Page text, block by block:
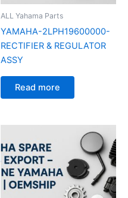
ALL Yahama Parts
YAMAHA-2LPH19600000-
RECTIFIER & REGULATOR
ASSY
Read more